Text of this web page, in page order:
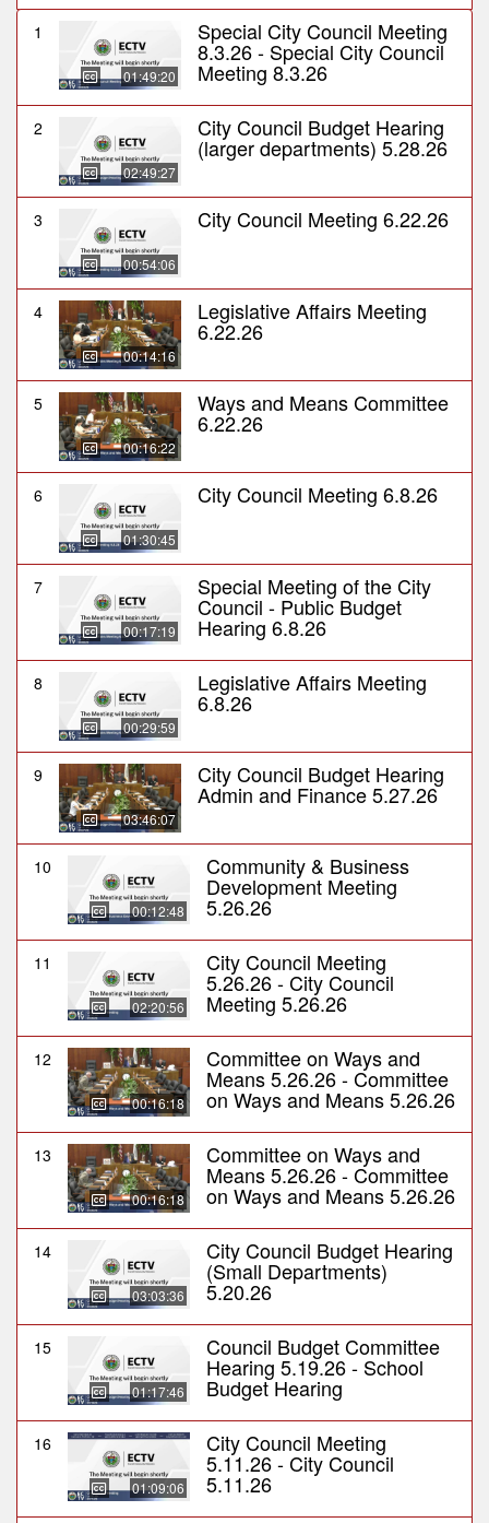
1
01:49:20
Special City Council Meeting
8.3.26 - Special City Council
Meeting 8.3.26
2
02:49:27
City Council Budget Hearing
(larger departments) 5.28.26
3
00:54:06
City Council Meeting 6.22.26
4
00:14:16
Legislative Affairs Meeting
6.22.26
5
00:16:22
Ways and Means Committee
6.22.26
6
01:30:45
City Council Meeting 6.8.26
7
00:17:19
Special Meeting of the City
Council - Public Budget
Hearing 6.8.26
8
00:29:59
Legislative Affairs Meeting
6.8.26
9
03:46:07
City Council Budget Hearing
Admin and Finance 5.27.26
10
00:12:48
Community & Business
Development Meeting
5.26.26
11
02:20:56
City Council Meeting
5.26.26 - City Council
Meeting 5.26.26
12
00:16:18
Committee on Ways and
Means 5.26.26 - Committee
on Ways and Means 5.26.26
13
00:16:18
Committee on Ways and
Means 5.26.26 - Committee
on Ways and Means 5.26.26
14
03:03:36
City Council Budget Hearing
(Small Departments)
5.20.26
15
01:17:46
Council Budget Committee
Hearing 5.19.26 - School
Budget Hearing
16
01:09:06
City Council Meeting
5.11.26 - City Council
5.11.26